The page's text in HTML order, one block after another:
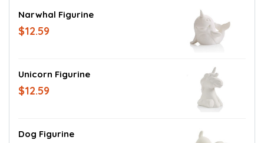
Narwhal Figurine
$12.59
Unicorn Figurine
$12.59
Dog Figurine